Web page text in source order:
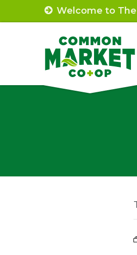
to
Welcome to